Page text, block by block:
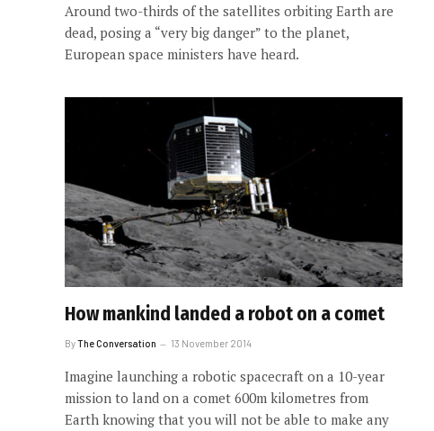
Around two-thirds of the satellites orbiting Earth are
dead, posing a “very big danger” to the planet,
European space ministers have heard.
How mankind landed a robot on a comet
ByThe Conversation 13 November 2014
Imagine launching a robotic spacecraft on a 10-year
mission to land on a comet 600m kilometres from
Earth knowing that you will not be able to make any